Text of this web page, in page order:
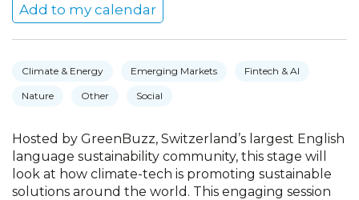
Add to my calendar
Climate & Energy Emerging Markets Fintech & AI
Nature Other Social
Hosted by GreenBuzz, Switzerland’s largest English
language sustainability community, this stage will
look at how climate-tech is promoting sustainable
solutions around the world. This engaging session